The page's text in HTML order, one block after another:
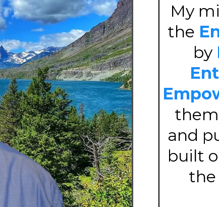
My
the
by
them
and
built
the